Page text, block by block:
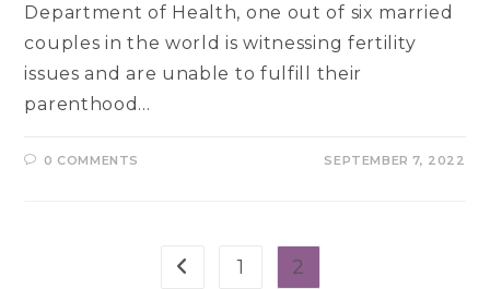
Department of Health, one out of six married
couples in the world is witnessing fertility
issues and are unable to fulfill their
parenthood…
0 COMMENTS SEPTEMBER 7, 2022
Go to the previous page
1 2